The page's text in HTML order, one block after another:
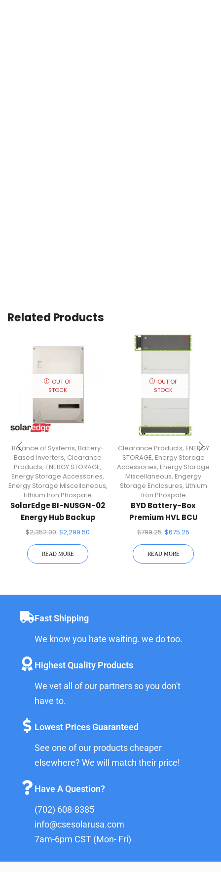
Related Products
OUT OF
STOCK
Balance of Systems, Battery-
Based Inverters, Clearance
Products, ENERGY STORAGE,
Energy Storage Accessories,
Energy Storage Miscellaneous,
Lithium Iron Phospate
SolarEdge BI-NUSGN-02
Energy Hub Backup
Interface
$2,352.00 $2,299.50
READ MORE
OUT OF
STOCK
Clearance Products, ENERGY
STORAGE, Energy Storage
Accessories, Energy Storage
Miscellaneous, Engergy
Storage Enclosures, Lithium
Iron Phospate
BYD Battery-Box
Premium HVL BCU
$799.25 $675.25
READ MORE
Fast Shipping
We know you hate waiting. we do too.
Highest Quality Products
We vet all of our partners so you don't
have to.
Lowest Prices Guaranteed
See one of our products cheaper
elsewhere? We will match their price!
Have A Question?
(702) 608-8385
info@csesolarusa.com
7am-6pm CST (Mon- Fri)